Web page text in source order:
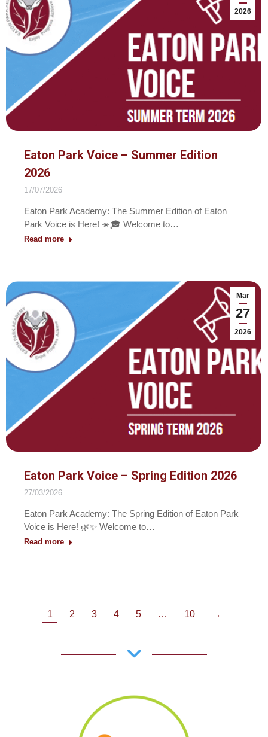
2026
Eaton Park Voice – Summer Edition
2026
17/07/2026
Eaton Park Academy: The Summer Edition of Eaton
Park Voice is Here! ☀️🎓 Welcome to…
Read more
Mar
27
2026
Eaton Park Voice – Spring Edition 2026
27/03/2026
Eaton Park Academy: The Spring Edition of Eaton Park
Voice is Here! 🌿✨ Welcome to…
Read more
1 2 3 4 5 … 10 →